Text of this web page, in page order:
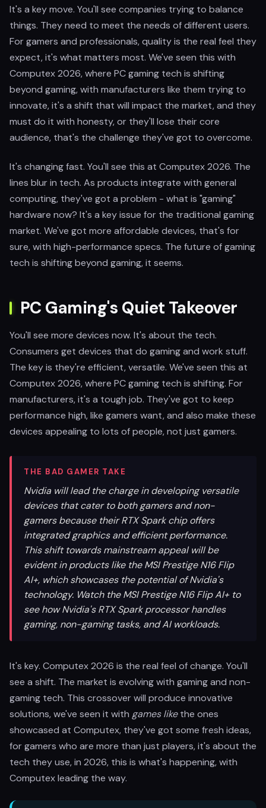
It's a key move. You'll see companies trying to balance
things. They need to meet the needs of different users.
For gamers and professionals, quality is the real feel they
expect, it's what matters most. We've seen this with
Computex 2026, where PC gaming tech is shifting
beyond gaming, with manufacturers like them trying to
innovate, it's a shift that will impact the market, and they
must do it with honesty, or they'll lose their core
audience, that's the challenge they've got to overcome.
It's changing fast. You'll see this at Computex 2026. The
lines blur in tech. As products integrate with general
computing, they've got a problem - what is "gaming"
hardware now? It's a key issue for the traditional gaming
market. We've got more affordable devices, that's for
sure, with high-performance specs. The future of gaming
tech is shifting beyond gaming, it seems.
PC Gaming's Quiet Takeover
You'll see more devices now. It's about the tech.
Consumers get devices that do gaming and work stuff.
The key is they're efficient, versatile. We've seen this at
Computex 2026, where PC gaming tech is shifting. For
manufacturers, it's a tough job. They've got to keep
performance high, like gamers want, and also make these
devices appealing to lots of people, not just gamers.
THE BAD GAMER TAKE
Nvidia will lead the charge in developing versatile
devices that cater to both gamers and non-
gamers because their RTX Spark chip offers
integrated graphics and efficient performance.
This shift towards mainstream appeal will be
evident in products like the MSI Prestige N16 Flip
AI+, which showcases the potential of Nvidia's
technology. Watch the MSI Prestige N16 Flip AI+ to
see how Nvidia's RTX Spark processor handles
gaming, non-gaming tasks, and AI workloads.
It's key. Computex 2026 is the real feel of change. You'll
see a shift. The market is evolving with gaming and non-
gaming tech. This crossover will produce innovative
solutions, we've seen it with games likethe ones
showcased at Computex, they've got some fresh ideas,
for gamers who are more than just players, it's about the
tech they use, in 2026, this is what's happening, with
Computex leading the way.